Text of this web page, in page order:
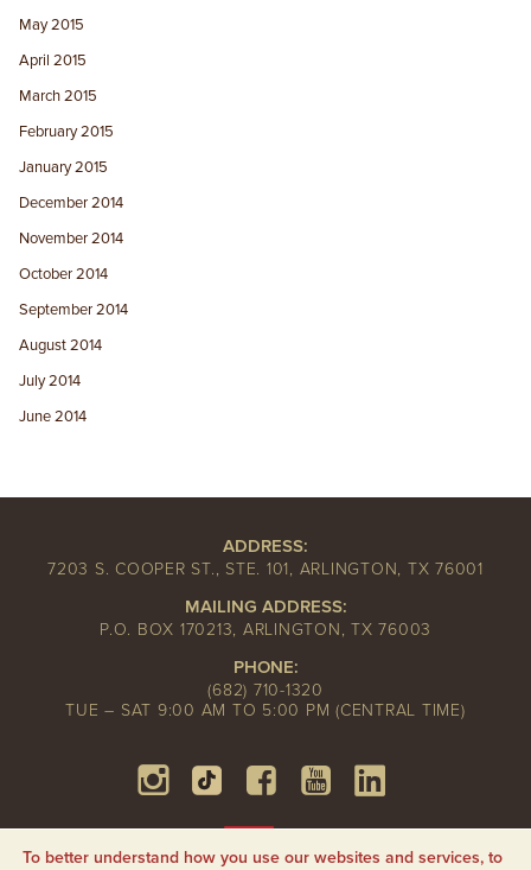
May 2015
April 2015
March 2015
February 2015
January 2015
December 2014
November 2014
October 2014
September 2014
August 2014
July 2014
June 2014
ADDRESS:
7203 S. COOPER ST., STE. 101, ARLINGTON, TX 76001
MAILING ADDRESS:
P.O. BOX 170213, ARLINGTON, TX 76003
PHONE:
(682) 710-1320
TUE – SAT 9:00 AM TO 5:00 PM (CENTRAL TIME)
To better understand how you use our websites and services, to